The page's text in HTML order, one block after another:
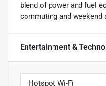
blend of power and fuel
commuting and weekend
Entertainment &
Hotspot Wi-Fi